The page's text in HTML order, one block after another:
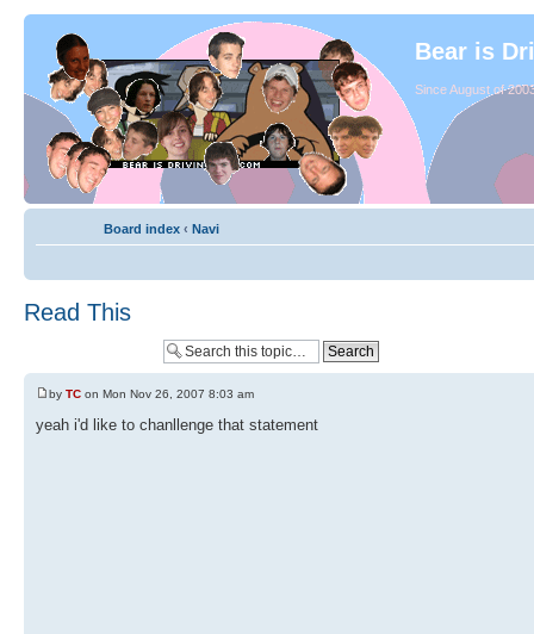
Bear is
Since August of
Board index ‹ Navi
Read This
by TC on Mon Nov 26, 2007 8:03 am
yeah i'd like to chanllenge that statement